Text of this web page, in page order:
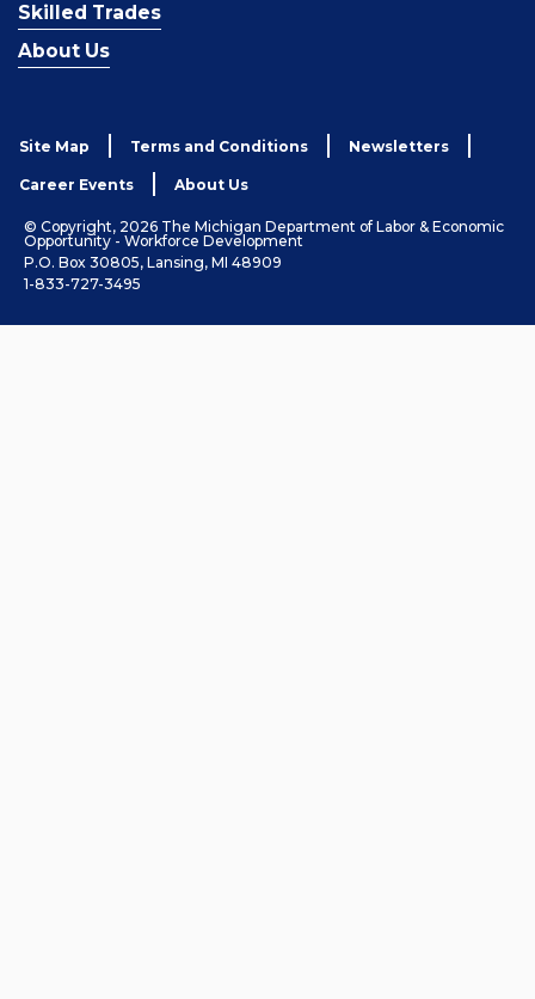
Skilled Trades
About Us
Site Map Terms and Conditions Newsletters
Career Events About Us
© Copyright, 2026 The Michigan Department of Labor & Economic
Opportunity - Workforce Development
P.O. Box 30805, Lansing, MI 48909
1-833-727-3495